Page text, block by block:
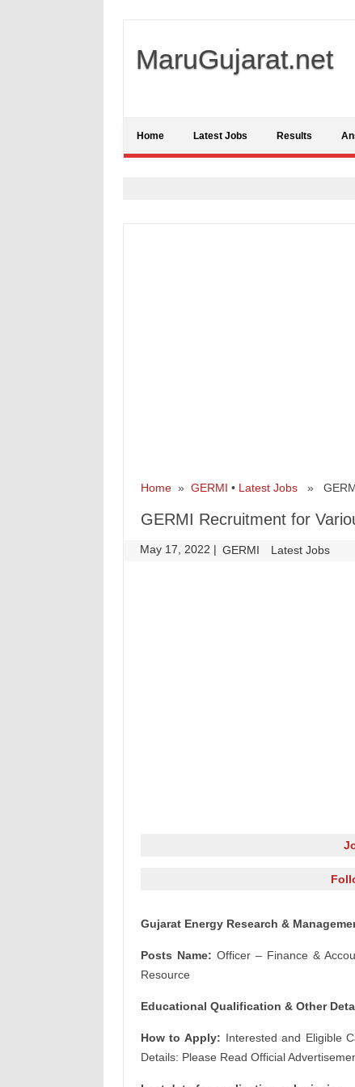
MaruGujarat.net
Home Latest Jobs Results
Home» GERMI • Latest Jobs» GERMI
GERMI Recruitment for
May 17, 2022 | GERMI Latest Jobs
Gujarat Energy Research &
Posts Name: Officer – Finance &
Resource
Educational Qualification & Other
How to Apply: Interested and Eligible
Details: Please Read Official